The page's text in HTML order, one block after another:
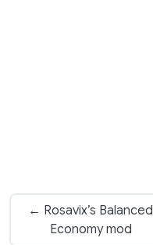
← Rosavix’s Balanced
Economy mod